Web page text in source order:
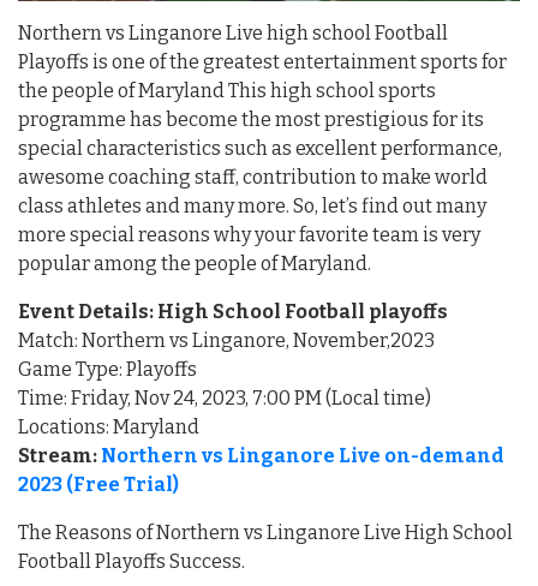
Northern vs Linganore Live high school Football
Playoffs is one of the greatest entertainment sports for
the people of Maryland This high school sports
programme has become the most prestigious for its
special characteristics such as excellent performance,
awesome coaching staff, contribution to make world
class athletes and many more. So, let’s find out many
more special reasons why your favorite team is very
popular among the people of Maryland.
Event Details: High School Football playoffs
Match: Northern vs Linganore, November,2023
Game Type: Playoffs
Time: Friday, Nov 24, 2023, 7:00 PM (Local time)
Locations: Maryland
Stream: Northern vs Linganore Live on-demand
2023 (Free Trial)
The Reasons of Northern vs Linganore Live High School
Football Playoffs Success.